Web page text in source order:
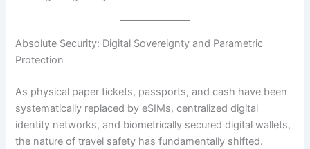
Absolute Security: Digital Sovereignty and Parametric
Protection
As physical paper tickets, passports, and cash have been
systematically replaced by eSIMs, centralized digital
identity networks, and biometrically secured digital wallets,
the nature of travel safety has fundamentally shifted.